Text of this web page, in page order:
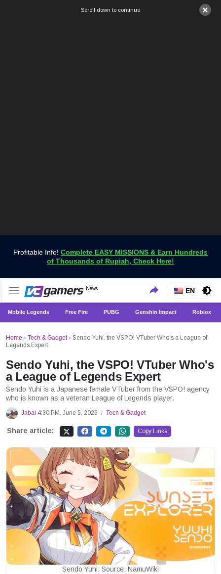
×
Scroll down to continue
Profitable Info! Complete EASY MISSIONS & Earn Hundreds
of Thousands of Rupiah, Check Here!
VCGamers News
News
Get the Latest Game News Only at VCGamers
EN
Mobile Legends Free Fire PUBG Genshin Impact Roblox
Home › Tech & Gadget› Sendo Yuhi, the VSPO! VTuber Who's a League of
Legends Expert
Sendo Yuhi, the VSPO! VTuber Who's
a League of Legends Expert
Sendo Yuhi is a Japanese female VTuber from the VSPO! agency
who is known as a veteran League of Legends player.
Jabal 4:30 PM, June 5, 2026 / Tech & Gadget
Share article: Copy Links
Sendo Yuhi. Source: NamuWiki